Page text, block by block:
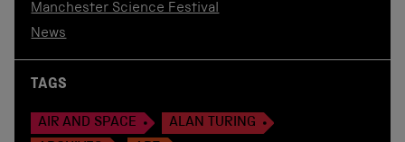
Manchester Science Festival
News
TAGS
AIR AND SPACE
ALAN TURING